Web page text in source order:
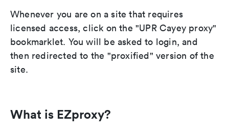
Whenever you are on a site that requires
licensed access, click on the "UPR Cayey proxy"
bookmarklet. You will be asked to login, and
then redirected to the "proxified" version of the
site.
What is EZproxy?